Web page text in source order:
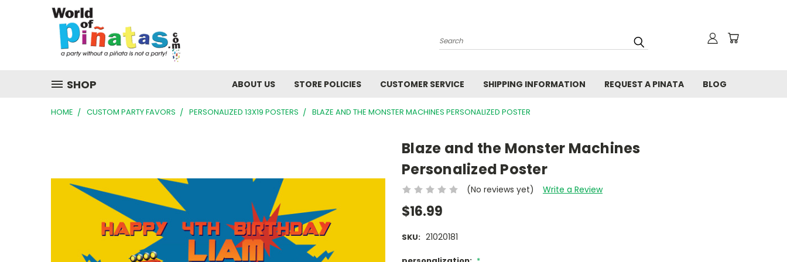
Search
SHOP ABOUT US STORE POLICIES CUSTOMER SERVICE SHIPPING INFORMATION REQUEST A PINATA BLOG
HOME CUSTOM PARTY FAVORS PERSONALIZED 13X19 POSTERS BLAZE AND THE MONSTER MACHINES PERSONALIZED POSTER
Blaze and the Monster Machines
Personalized Poster
(No reviews yet) Write a Review
$16.99
SKU: 21020181